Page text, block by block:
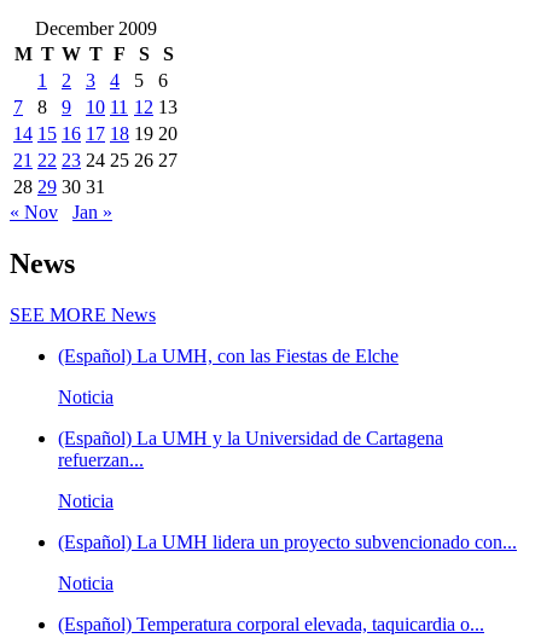
December 2009
M T W T F S
S
1
2 3 4 5
6
7
8 9 10 11 12 13
14 15 16 17 18 19 20
21 22 23 24 25 26 27
28 29 30 31
« Nov
Jan »
News
SEE MORE News
(Español) La UMH, con las Fiestas de Elche
Noticia
(Español) La UMH y la Universidad de Cartagena
refuerzan...
Noticia
(Español) La UMH lidera un proyecto subvencionado con...
Noticia
(Español) Temperatura corporal elevada, taquicardia o...